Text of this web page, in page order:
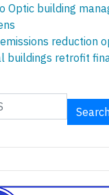
Optic building
reduction
buildings retrofit